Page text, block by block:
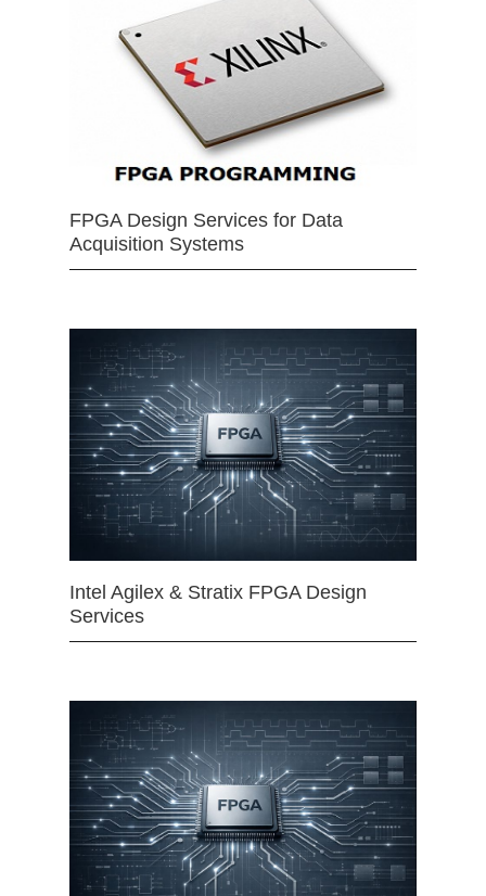
FPGA Design Services for Data
Acquisition Systems
Intel Agilex & Stratix FPGA Design
Services